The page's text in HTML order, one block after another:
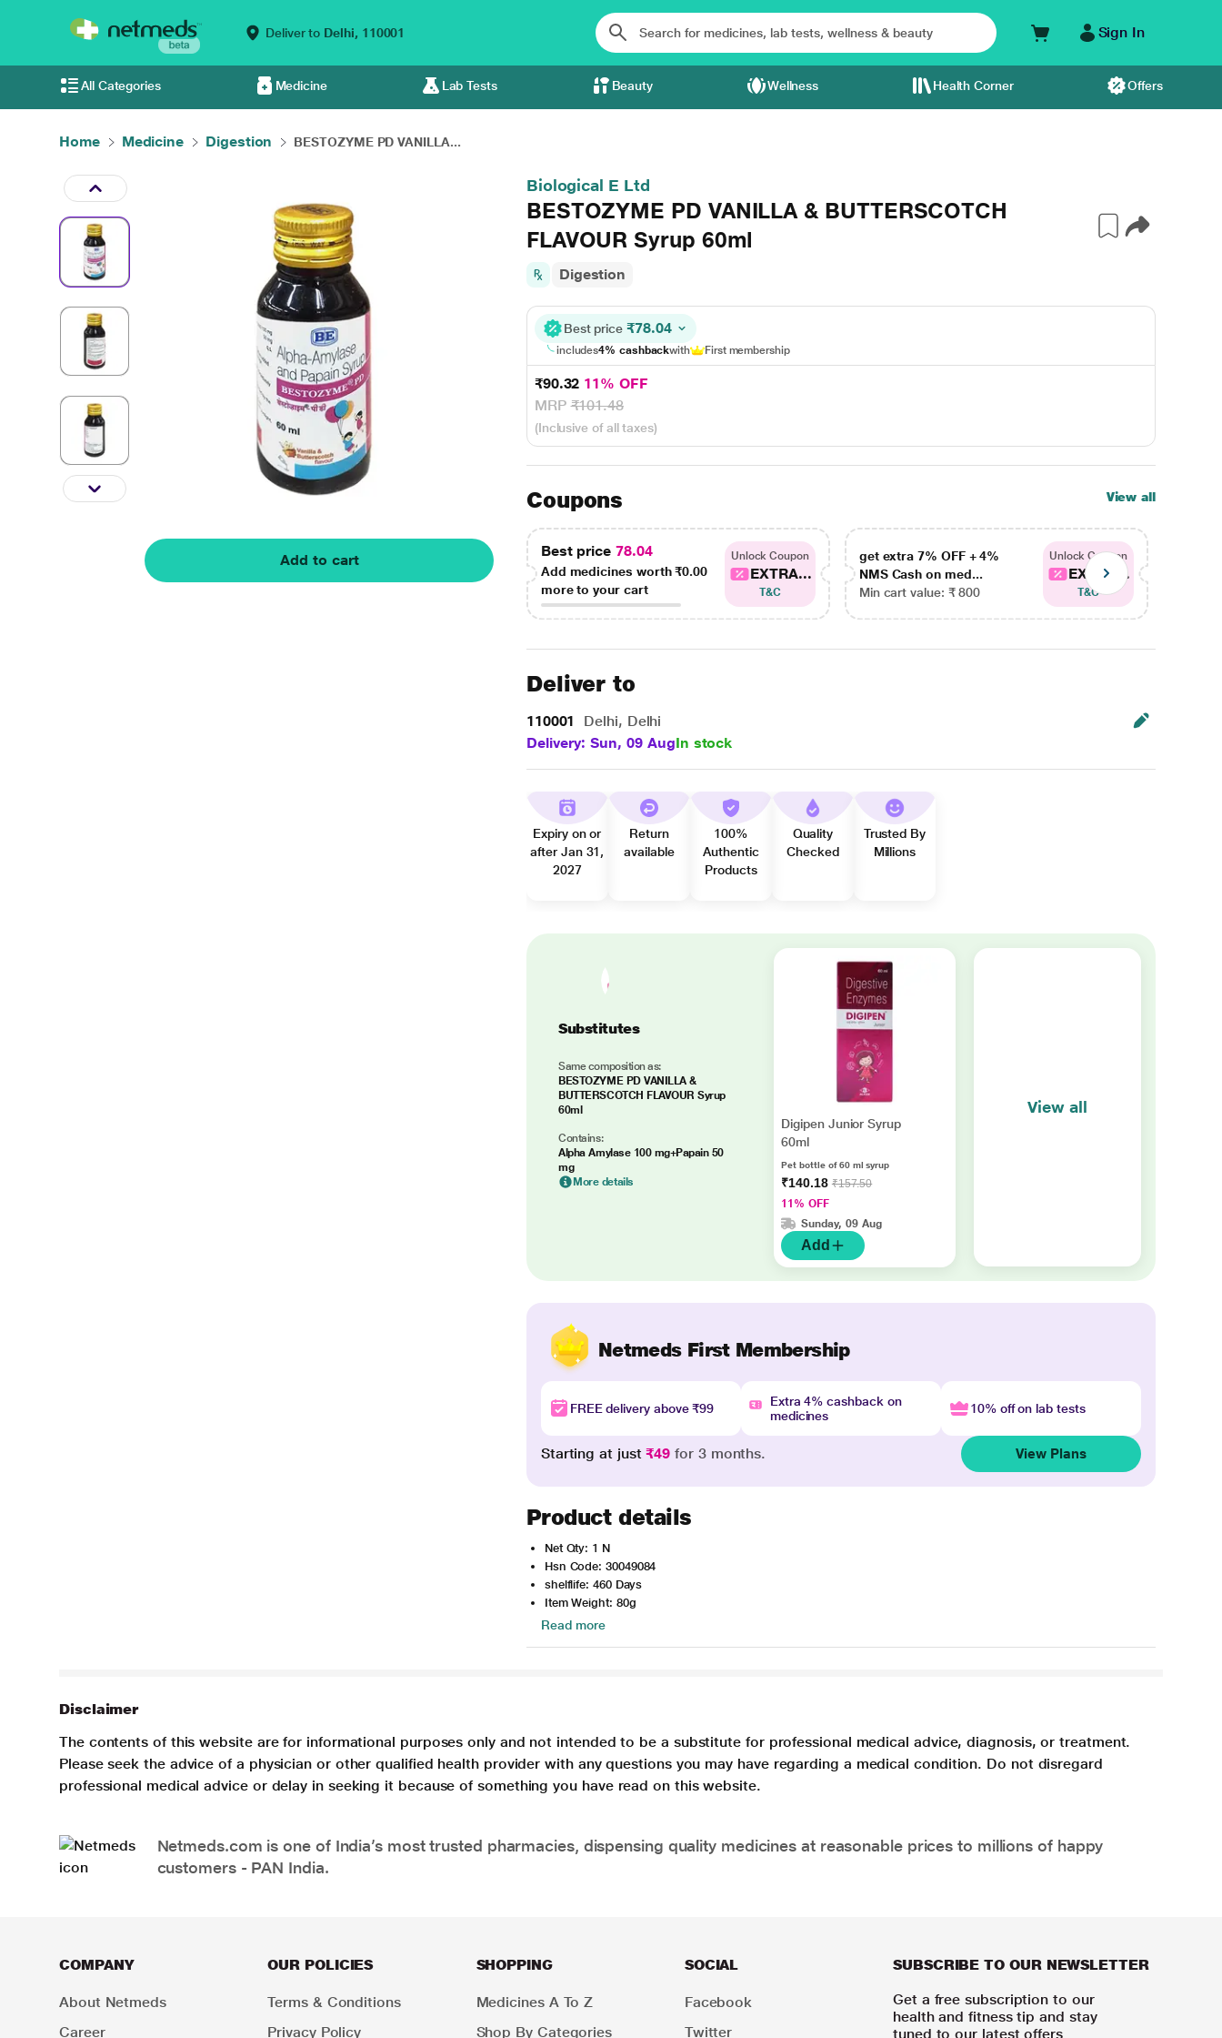
Deliver to Delhi, 110001 Sign In
All Categories Medicine Lab Tests Beauty Wellness Health Corner Offers
Home Medicine Digestion BESTOZYME PD VANILLA...
Add to cart
Biological E Ltd
BESTOZYME PD VANILLA & BUTTERSCOTCH
FLAVOUR Syrup 60ml
Digestion
Best price ₹78.04
includes4% cashbackwith First membership
₹90.32 11% OFF
MRP₹101.48
(Inclusive of all taxes)
Coupons View all
Best price 78.04
Add medicines worth₹0.00
more to your cart
Unlock Coupon
EXTRA...
T&C
get extra 7% OFF + 4%
NMS Cash on med...
Min cart value: ₹ 800
Unlock Coupon
EXTRA...
T&C
Deliver to
110001
Delhi, Delhi
Delivery: Sun, 09 AugIn stock
Expiry on or
after Jan 31,
2027
Return
available
100%
Authentic
Products
Quality
Checked
Trusted By
Millions
Substitutes
Same composition as:
BESTOZYME PD VANILLA &
BUTTERSCOTCH FLAVOUR Syrup
60ml
Contains:
Alpha Amylase 100 mg+Papain 50
mg
More details
Digipen Junior Syrup
60ml
Pet bottle of 60 ml syrup
₹140.18 ₹157.50
11% OFF
Sunday, 09 Aug
Add
View all
Netmeds First Membership
FREE delivery above ₹99
Extra 4% cashback on
medicines
10% off on lab tests
Starting at just₹49 for 3 months. View Plans
Product details
Net Qty: 1 N
Hsn Code: 30049084
shelflife: 460 Days
Item Weight: 80g
Read more
Disclaimer
The contents of this website are for informational purposes only and not intended to be a substitute for professional medical advice, diagnosis, or treatment.
Please seek the advice of a physician or other qualified health provider with any questions you may have regarding a medical condition. Do not disregard
professional medical advice or delay in seeking it because of something you have read on this website.
Netmeds.com is one of India’s most trusted pharmacies, dispensing quality medicines at reasonable prices to millions of happy
customers - PAN India.
COMPANY
About Netmeds
Career
OUR POLICIES
Terms & Conditions
Privacy Policy
SHOPPING
Medicines A To Z
Shop By Categories
SOCIAL
Facebook
Twitter
SUBSCRIBE TO OUR NEWSLETTER
Get a free subscription to our
health and fitness tip and stay
tuned to our latest offers